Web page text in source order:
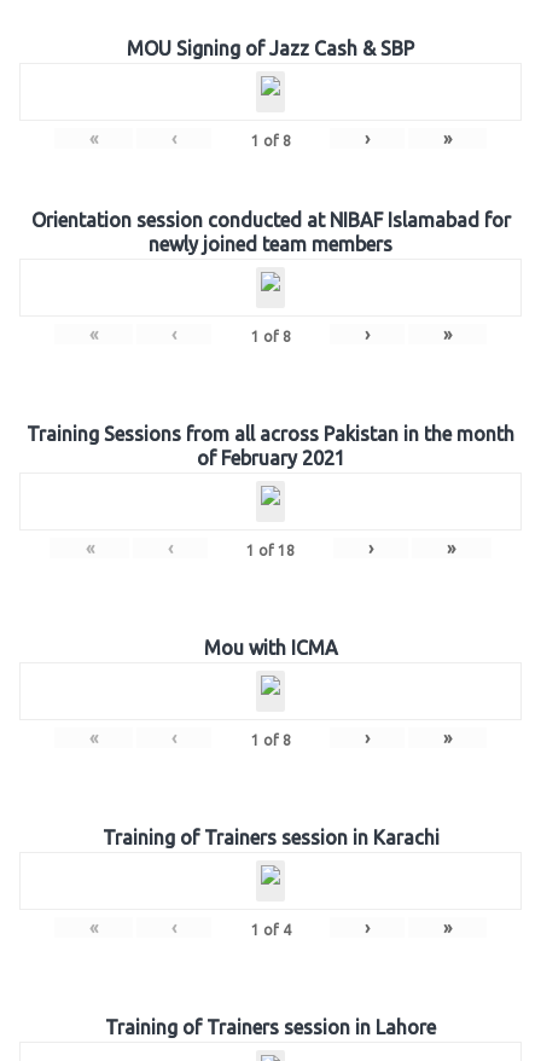
MOU Signing of Jazz Cash & SBP
« ‹ 1 of 8 › »
Orientation session conducted at NIBAF Islamabad for
newly joined team members
« ‹ 1 of 8 › »
Training Sessions from all across Pakistan in the month
of February 2021
« ‹ 1 of 18 › »
Mou with ICMA
« ‹ 1 of 8 › »
Training of Trainers session in Karachi
« ‹ 1 of 4 › »
Training of Trainers session in Lahore